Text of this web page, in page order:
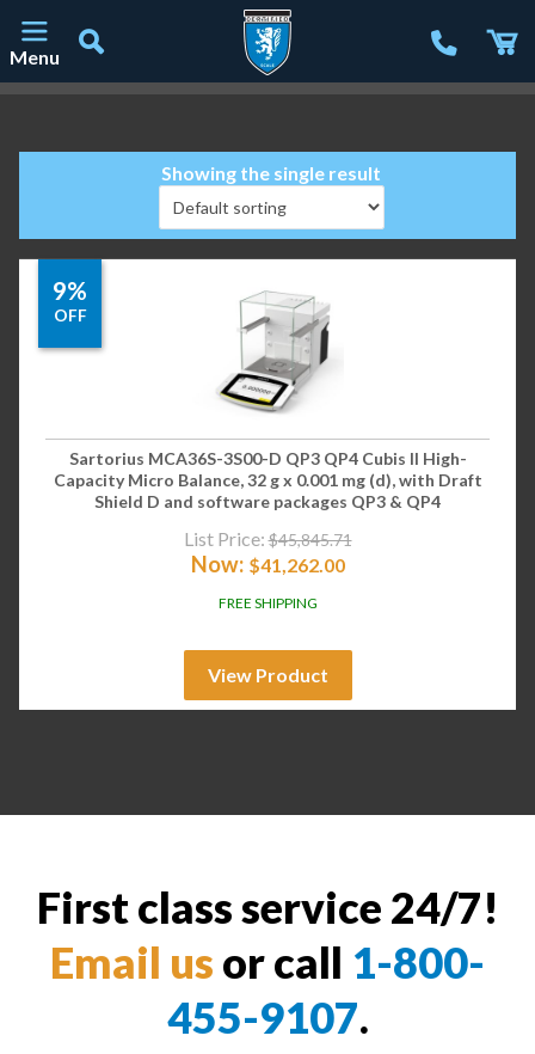
Menu
Showing the single result
9%
OFF
Sartorius MCA36S-3S00-D QP3 QP4 Cubis II High-
Capacity Micro Balance, 32 g x 0.001 mg (d), with Draft
Shield D and software packages QP3 & QP4
List Price: $45,845.71
Now: $41,262.00
FREE SHIPPING
View Product
First class service 24/7!
Email us or call 1-800-
455-9107.